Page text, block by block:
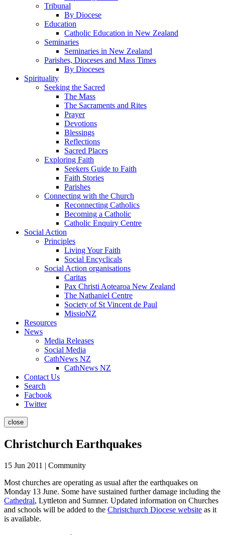
Tribunal
By Diocese
Education
Catholic Education in New Zealand
Seminaries
Seminaries in New Zealand
Parishes, Dioceses and Mass Times
By Dioceses
Spirituality
Seeking the Sacred
The Mass
The Sacraments and Rites
Prayer
Devotions
Blessings
Reflections
Sacred Places
Exploring Faith
Seekers Guide to Faith
Faith Stories
Parishes
Connecting with the Church
Reconnecting Catholics
Becoming a Catholic
Catholic Enquiry Centre
Social Action
Principles
Living Your Faith
Social Encyclicals
Social Action organisations
Caritas
Pax Christi Aotearoa New Zealand
The Nathaniel Centre
Society of St Vincent de Paul
MissioNZ
Resources
News
Media Releases
Social Media
CathNews NZ
CathNews NZ
Contact Us
Search
Facbook
Twitter
close
Christchurch Earthquakes
15 Jun 2011 | Community
Most churches are operating as usual after the earthquakes on
Monday 13 June. Some have sustained further damage including the
Cathedral, Lyttleton and Sumner. Updated information on Churches
and schools will be added to the Christchurch Diocese website as it
is available.